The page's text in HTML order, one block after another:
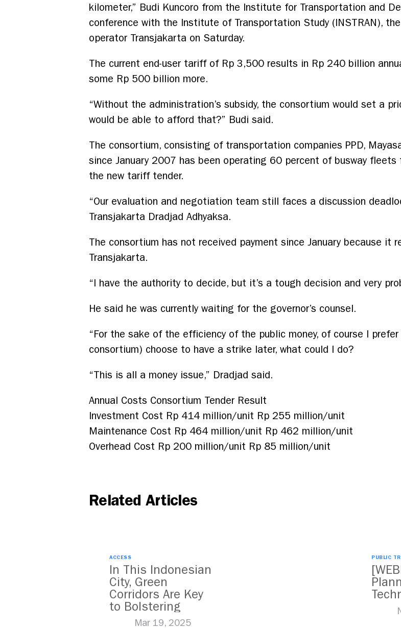
kilometer,” Budi Kuncoro from the Institute for Transportation and
conference with the Institute of Transportation Study (INSTRAN),
operator Transjakarta on Saturday.
The current end-user tariff of Rp 3,500 results in Rp 240 billion
some Rp 500 billion more.
“Without the administration’s subsidy, the consortium would set a
would be able to afford that?” Budi said.
The consortium, consisting of transportation companies PPD,
since January 2007 has been operating 60 percent of busway
the new tariff tender.
“Our evaluation and negotiation team still faces a discussion
Transjakarta Dradjad Adhyaksa.
The consortium has not received payment since January because it
Transjakarta.
“I have the authority to decide, but it’s a tough decision and very
He said he was currently waiting for the governor’s counsel.
“For the sake of the efficiency of the public money, of course I
consortium) choose to have a strike later, what could I do?
“This is all a money issue,” Dradjad said.
Annual Costs Consortium Tender Result
Investment Cost Rp 414 million/unit Rp 255 million/unit
Maintenance Cost Rp 464 million/unit Rp 462 million/unit
Overhead Cost Rp 200 million/unit Rp 85 million/unit
Related Articles
ACCESS
In This Indonesian
City, Green
Corridors Are Key
to Bolstering
Public Transit
Mar 19, 2025
PUBLIC